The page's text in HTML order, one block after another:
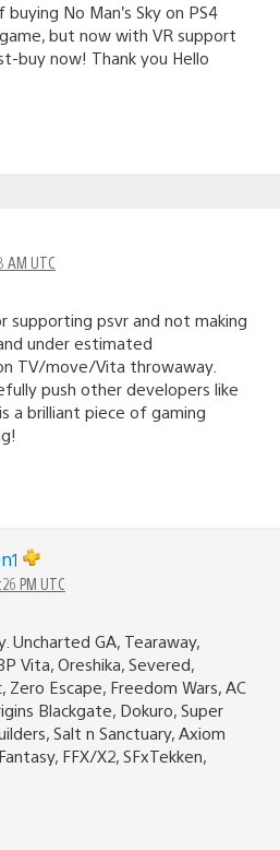
No Man’s Sky on PS4
but now with VR support
buy now! Thank you Hello
AM UTC
supporting psvr and not making
under estimated
TV/move/Vita throwaway.
push other developers like
a brilliant piece of gaming
PM UTC
Uncharted GA, Tearaway,
Vita, Oreshika, Severed,
Zero Escape, Freedom Wars, AC
Blackgate, Dokuro, Super
Salt n Sanctuary, Axiom
FFX/X2, SFxTekken,